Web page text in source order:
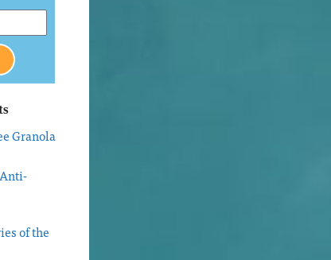
Granola
of the